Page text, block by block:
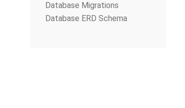
Database Migrations
Database ERD Schema